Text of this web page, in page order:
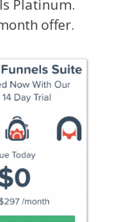
Platinum.
offer.